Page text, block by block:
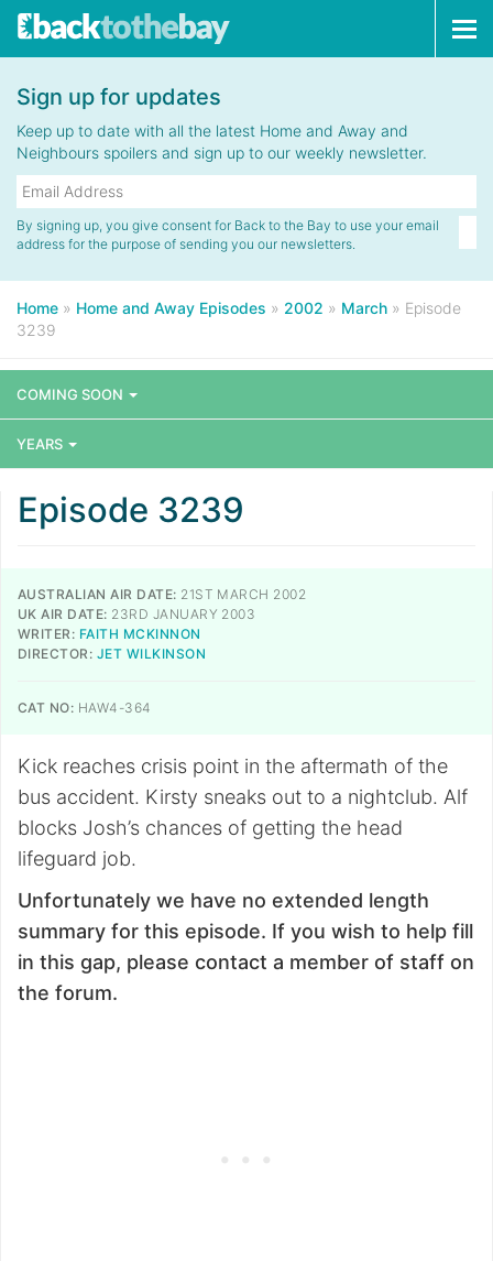
Sign up for updates
Keep up to date with all the latest Home and Away and
Neighbours spoilers and sign up to our weekly newsletter.
By signing up, you give consent for Back to the Bay to use your email
address for the purpose of sending you our newsletters.
Home » Home and Away Episodes » 2002 » March » Episode
3239
COMING SOON
YEARS
Episode 3239
AUSTRALIAN AIR DATE: 21ST MARCH 2002
UK AIR DATE: 23RD JANUARY 2003
WRITER: FAITH MCKINNON
DIRECTOR: JET WILKINSON
CAT NO: HAW4-364
Kick reaches crisis point in the aftermath of the
bus accident. Kirsty sneaks out to a nightclub. Alf
blocks Josh’s chances of getting the head
lifeguard job.
Unfortunately we have no extended length
summary for this episode. If you wish to help fill
in this gap, please contact a member of staff on
the forum.